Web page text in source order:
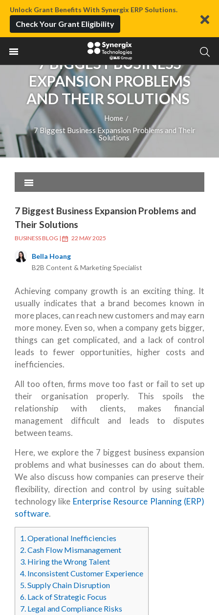
Unlock Grant Benefits With Synergix ERP Solutions.
Check Your Grant Eligibility
7 BIGGEST BUSINESS
EXPANSION PROBLEMS
AND THEIR SOLUTIONS
Home /
7 Biggest Business Expansion Problems and Their
Solutions
7 Biggest Business Expansion Problems and
Their Solutions
BUSINESS BLOG | 22 MAY 2025
Bella Hoang
B2B Content & Marketing Specialist
Achieving company growth is an exciting thing. It
usually indicates that a brand becomes known in
more places, can reach new customers and may earn
more money. Even so, when a company gets bigger,
things can get complicated, and a lack of control
leads to fewer opportunities, higher costs and
inefficiencies.
All too often, firms move too fast or fail to set up
their organisation properly. This spoils the
relationship with clients, makes financial
management difficult and leads to disputes
between teams.
Here, we explore the 7 biggest business expansion
problems and what businesses can do about them.
We also discuss how companies can preserve their
flexibility, direction and control by using suitable
technology like Enterprise Resource Planning (ERP)
software.
1.Operational Inefficiencies
2.Cash Flow Mismanagement
3. Hiring the Wrong Talent
4. Inconsistent Customer Experience
5.Supply Chain Disruption
6. Lack of Strategic Focus
7. Legal and Compliance Risks